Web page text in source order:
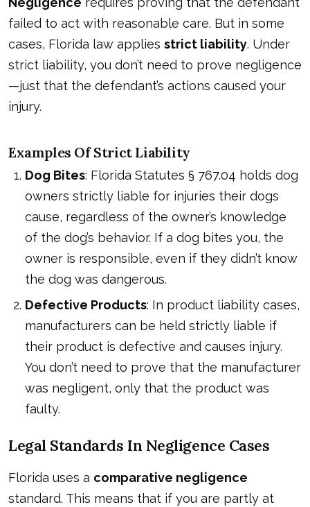
failed to act with reasonable care. But in some
cases, Florida law applies strict liability. Under
strict liability, you don’t need to prove negligence
—just that the defendant’s actions caused your
injury.
Examples Of Strict Liability
Dog Bites: Florida Statutes § 767.04 holds dog
owners strictly liable for injuries their dogs
cause, regardless of the owner’s knowledge
of the dog’s behavior. If a dog bites you, the
owner is responsible, even if they didn’t know
the dog was dangerous.
Defective Products: In product liability cases,
manufacturers can be held strictly liable if
their product is defective and causes injury.
You don’t need to prove that the manufacturer
was negligent, only that the product was
faulty.
Legal Standards In Negligence Cases
Florida uses a comparative negligence
standard. This means that if you are partly at